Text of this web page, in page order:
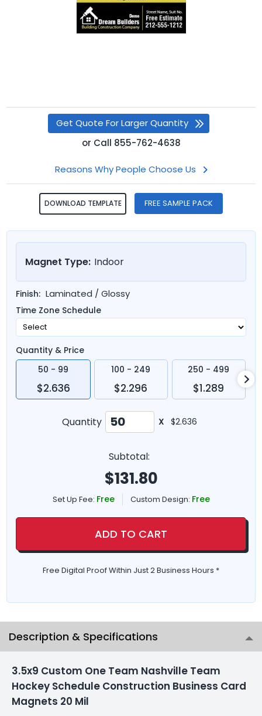
Get Quote For Larger Quantity
or Call 855-762-4638
Reasons Why People Choose Us
DOWNLOAD TEMPLATE FREE SAMPLE PACK
Magnet Type: Indoor
Finish: Laminated / Glossy
Time Zone Schedule
Quantity & Price
50 - 99
$2.636
100 - 249
$2.296
250 - 499
$1.289
Quantity X $2.636
Subtotal:
$131.80
Set Up Fee: Free Custom Design: Free
ADD TO CART
Free Digital Proof Within Just 2 Business Hours *
Description & Specifications
3.5x9 Custom One Team Nashville Team
Hockey Schedule Construction Business Card
Magnets 20 Mil